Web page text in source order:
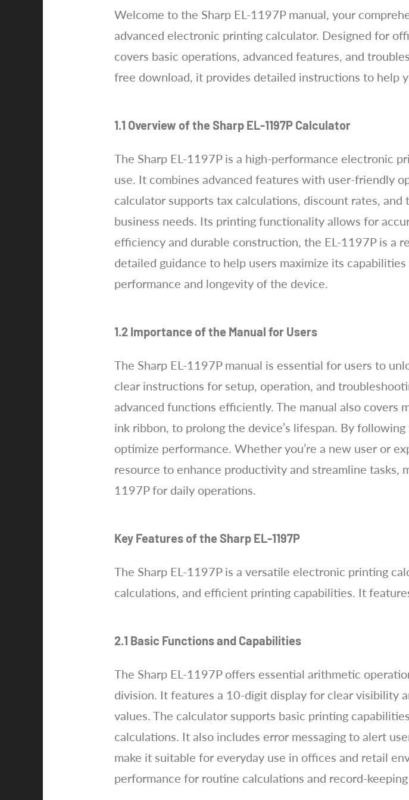
Welcome to the Sharp EL-1197P manual, your
advanced electronic printing calculator. Designed for
covers basic operations, advanced features, and
free download, it provides detailed instructions to help
1.1 Overview of the Sharp EL-1197P Calculator
The Sharp EL-1197P is a high-performance electronic
use. It combines advanced features with user-friendly
calculator supports tax calculations, discount rates,
business needs. Its printing functionality allows for
efficiency and durable construction, the EL-1197P is a
detailed guidance to help users maximize its
performance and longevity of the device.
1.2 Importance of the Manual for Users
The Sharp EL-1197P manual is essential for users to
clear instructions for setup, operation, and
advanced functions efficiently. The manual also covers
ink ribbon, to prolong the device’s lifespan. By
optimize performance. Whether you’re a new user or
resource to enhance productivity and streamline tasks,
1197P for daily operations.
Key Features of the Sharp EL-1197P
The Sharp EL-1197P is a versatile electronic printing
calculations, and efficient printing capabilities. It
2.1 Basic Functions and Capabilities
The Sharp EL-1197P offers essential arithmetic
division. It features a 10-digit display for clear visibility
values. The calculator supports basic printing
calculations. It also includes error messaging to alert
make it suitable for everyday use in offices and retail
performance for routine calculations and record-